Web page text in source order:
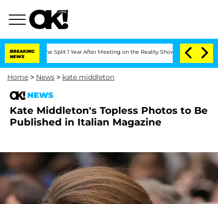
BREAKING
NEWS
Split 1 Year After Meeting on the Reality Show Senate Votes
Home > News > kate middleton
NEWS
Kate Middleton's Topless Photos to Be
Published in Italian Magazine